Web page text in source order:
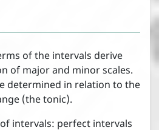
position and effect
of the intervals derive
of major and minor scales.
determined in relation to the
(the tonic).
intervals: perfect intervals